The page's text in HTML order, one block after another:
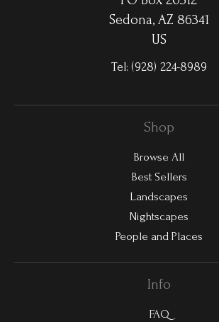
Sedona, AZ 86341
US
Tel: (928) 224-8989
Shop
Browse All
Best Sellers
Landscapes
Nightscapes
People and Places
Info
FAQ